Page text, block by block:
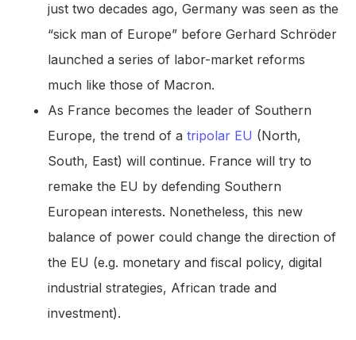
just two decades ago, Germany was seen as the
“sick man of Europe” before Gerhard Schröder
launched a series of labor-market reforms
much like those of Macron.
As France becomes the leader of Southern
Europe, the trend of a tripolar EU (North,
South, East) will continue. France will try to
remake the EU by defending Southern
European interests. Nonetheless, this new
balance of power could change the direction of
the EU (e.g. monetary and fiscal policy, digital
industrial strategies, African trade and
investment).